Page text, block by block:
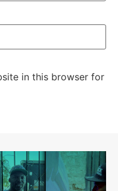
in this browser for